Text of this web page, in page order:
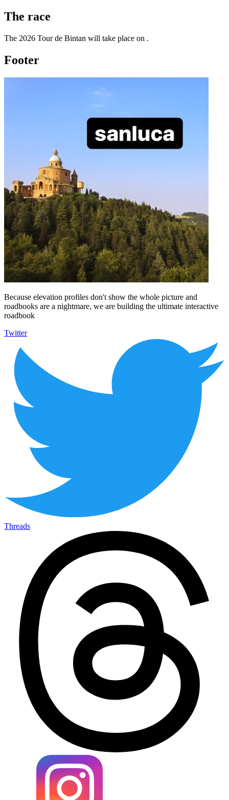
The race
The 2026 Tour de Bintan will take place on .
Footer
Because elevation profiles don't show the whole picture and
roadbooks are a nightmare, we are building the ultimate interactive
roadbook
Twitter
Threads